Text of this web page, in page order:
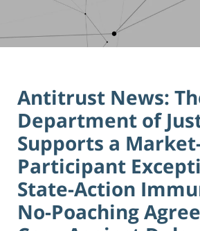
Antitrust News:
Department of
Supports a
Participant
State-Action
No-Poaching